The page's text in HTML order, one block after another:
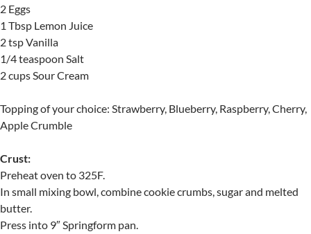
2 Eggs
1 Tbsp Lemon Juice
2 tsp Vanilla
1/4 teaspoon Salt
2 cups Sour Cream
Topping of your choice: Strawberry, Blueberry, Raspberry, Cherry,
Apple Crumble
Crust:
Preheat oven to 325F.
In small mixing bowl, combine cookie crumbs, sugar and melted
butter.
Press into 9″ Springform pan.